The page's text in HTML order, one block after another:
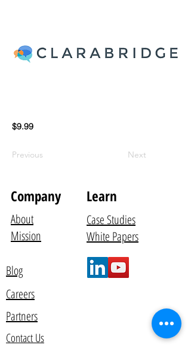
$9.99
Previous Next
Company Learn
About
Case Studies
Mission
White Papers
Blog
Careers
Partners
Contact Us